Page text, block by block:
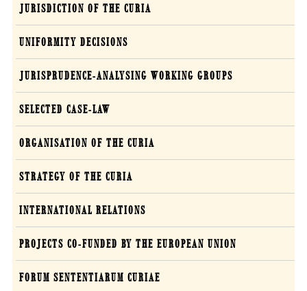
JURISDICTION OF THE CURIA
UNIFORMITY DECISIONS
JURISPRUDENCE-ANALYSING WORKING GROUPS
SELECTED CASE-LAW
ORGANISATION OF THE CURIA
STRATEGY OF THE CURIA
INTERNATIONAL RELATIONS
PROJECTS CO-FUNDED BY THE EUROPEAN UNION
FORUM SENTENTIARUM CURIAE